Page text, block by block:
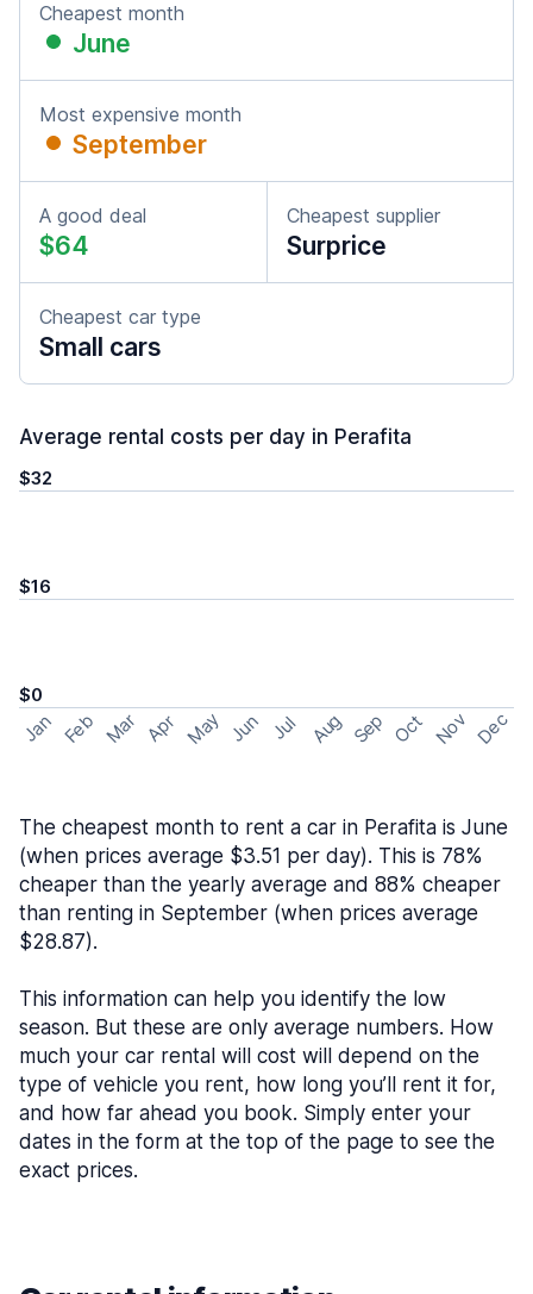
Cheapest month
June
Most expensive month
September
A good deal
$64
Cheapest supplier
Surprice
Cheapest car type
Small cars
Average rental costs per day in Perafita
$32
$16
$0
Jan Feb Mar Apr May Jun Jul Aug Sep Oct Nov Dec
The cheapest month to rent a car in Perafita is June
(when prices average $3.51 per day). This is 78%
cheaper than the yearly average and 88% cheaper
than renting in September (when prices average
$28.87).
This information can help you identify the low
season. But these are only average numbers. How
much your car rental will cost will depend on the
type of vehicle you rent, how long you’ll rent it for,
and how far ahead you book. Simply enter your
dates in the form at the top of the page to see the
exact prices.